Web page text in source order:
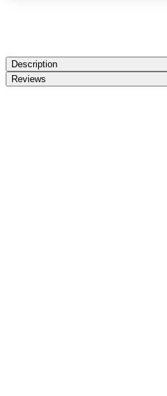
Description
Reviews